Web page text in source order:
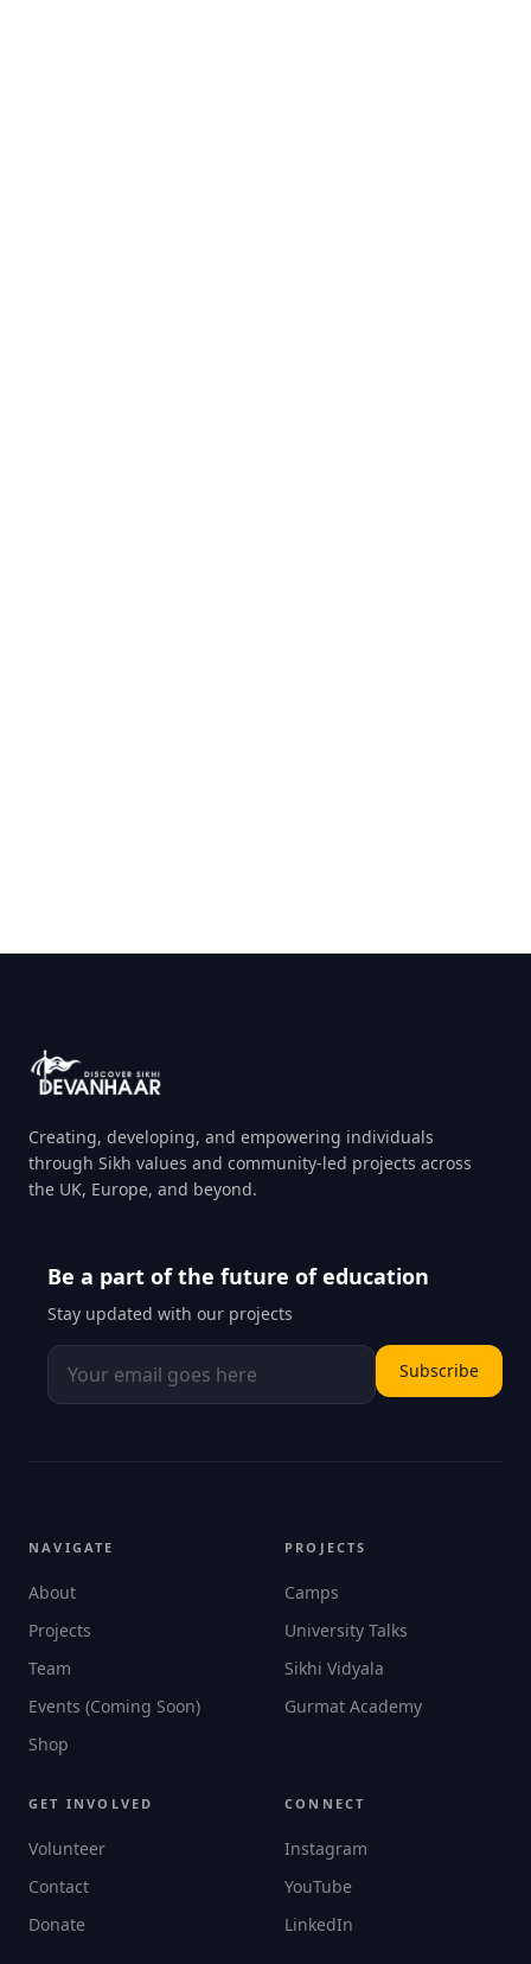
Creating, developing, and empowering individuals
through Sikh values and community-led projects across
the UK, Europe, and beyond.
Be a part of the future of education
Stay updated with our projects
Subscribe
NAVIGATE
About
Projects
Team
Events (Coming Soon)
Shop
PROJECTS
Camps
University Talks
Sikhi Vidyala
Gurmat Academy
GET INVOLVED
Volunteer
Contact
Donate
CONNECT
Instagram
YouTube
LinkedIn